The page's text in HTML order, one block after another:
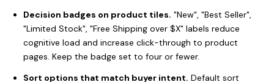
Decision badges on product tiles. "New", "Best Seller",
"Limited Stock", "Free Shipping over $X" labels reduce
cognitive load and increase click-through to product
pages. Keep the badge set to four or fewer.
Sort options that match buyer intent. Default sort